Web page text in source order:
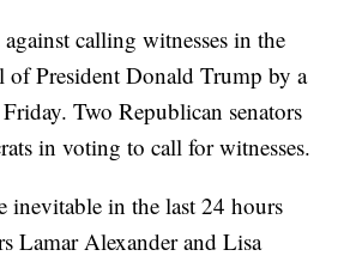
calling witnesses in the
of President Donald Trump by a
Two Republican senators
in voting to call for witnesses.
inevitable in the last 24 hours
Lamar Alexander and Lisa